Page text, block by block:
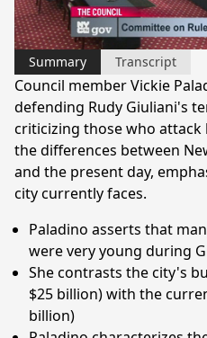
Summary Transcript
Council member Vickie
defending Rudy Giuliani's
criticizing those who attack
the differences between
and the present day,
city currently faces.
Paladino asserts that
were very young during
She contrasts the city's
$25 billion) with the
billion)